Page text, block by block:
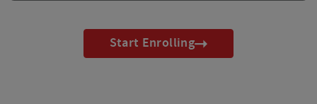
Start Enrolling